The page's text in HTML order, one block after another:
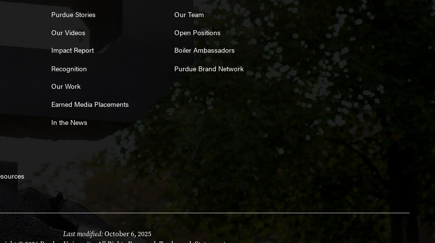
Purdue Stories
Our Videos
Impact Report
Recognition
Our Work
Earned Media Placements
In the News
Our Team
Open Positions
Boiler Ambassadors
Purdue Brand Network
Last modified:October 6, 2025